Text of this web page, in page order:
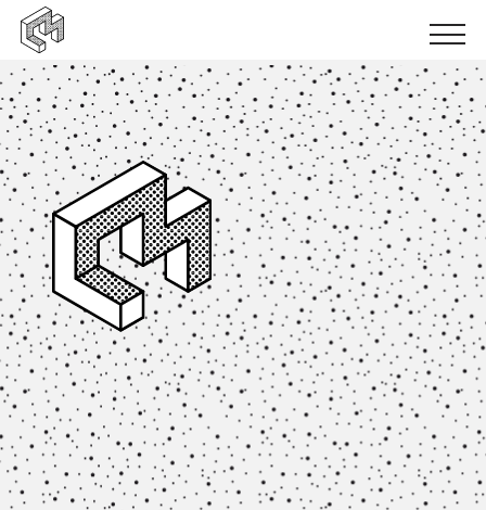
Urban inclusion
Urban ecology
Urban production
News
Events
Books
Logbooks
Papers
Results